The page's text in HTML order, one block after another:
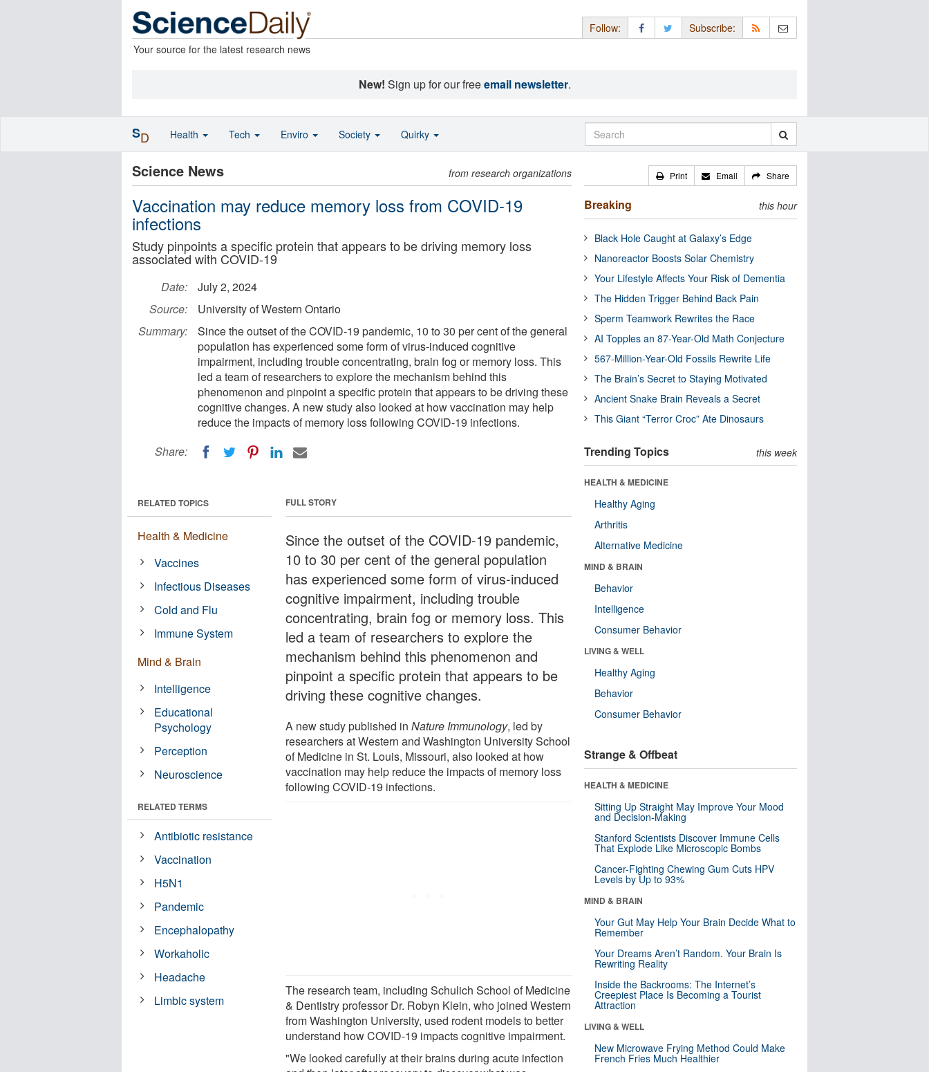
Your source for the latest research news
Follow: Subscribe:
New! Sign up for our freeemail newsletter.
Science News from research organizations
Vaccination may reduce memory loss from COVID-19
infections
Study pinpoints a specific protein that appears to be driving memory loss
associated with COVID-19
Date:
July 2, 2024
Source:
University of Western Ontario
Summary:
Since the outset of the COVID-19 pandemic, 10 to 30 per cent of the general
population has experienced some form of virus-induced cognitive
impairment, including trouble concentrating, brain fog or memory loss. This
led a team of researchers to explore the mechanism behind this
phenomenon and pinpoint a specific protein that appears to be driving these
cognitive changes. A new study also looked at how vaccination may help
reduce the impacts of memory loss following COVID-19 infections.
Share:
FULL STORY
Since the outset of the COVID-19 pandemic,
10 to 30 per cent of the general population
has experienced some form of virus-induced
cognitive impairment, including trouble
concentrating, brain fog or memory loss. This
led a team of researchers to explore the
mechanism behind this phenomenon and
pinpoint a specific protein that appears to be
driving these cognitive changes.
A new study published inNature Immunology, led by
researchers at Western and Washington University School
of Medicine in St. Louis, Missouri, also looked at how
vaccination may help reduce the impacts of memory loss
following COVID-19 infections.
The research team, including Schulich School of Medicine
& Dentistry professor Dr. Robyn Klein, who joined Western
from Washington University, used rodent models to better
understand how COVID-19 impacts cognitive impairment.
"We looked carefully at their brains during acute infection
RELATED TOPICS
Health & Medicine
Vaccines
Infectious Diseases
Cold and Flu
Immune System
Mind & Brain
Intelligence
Educational
Psychology
Perception
Neuroscience
RELATED TERMS
Antibiotic resistance
Vaccination
H5N1
Pandemic
Encephalopathy
Workaholic
Headache
Limbic system
Print Email Share
Breaking this hour
Black Hole Caught at Galaxy’s Edge
Nanoreactor Boosts Solar Chemistry
Your Lifestyle Affects Your Risk of Dementia
The Hidden Trigger Behind Back Pain
Sperm Teamwork Rewrites the Race
AI Topples an 87-Year-Old Math Conjecture
567-Million-Year-Old Fossils Rewrite Life
The Brain’s Secret to Staying Motivated
Ancient Snake Brain Reveals a Secret
This Giant “Terror Croc” Ate Dinosaurs
Trending Topics this week
HEALTH & MEDICINE
Healthy Aging
Arthritis
Alternative Medicine
MIND & BRAIN
Behavior
Intelligence
Consumer Behavior
LIVING & WELL
Healthy Aging
Behavior
Consumer Behavior
Strange & Offbeat
HEALTH & MEDICINE
Sitting Up Straight May Improve Your Mood
and Decision-Making
Stanford Scientists Discover Immune Cells
That Explode Like Microscopic Bombs
Cancer-Fighting Chewing Gum Cuts HPV
Levels by Up to 93%
MIND & BRAIN
Your Gut May Help Your Brain Decide What to
Remember
Your Dreams Aren’t Random. Your Brain Is
Rewriting Reality
Inside the Backrooms: The Internet’s
Creepiest Place Is Becoming a Tourist
Attraction
LIVING & WELL
New Microwave Frying Method Could Make
French Fries Much Healthier
SD Health Tech Enviro Society Quirky